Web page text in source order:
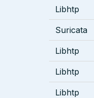
Libhtp
Suricata
Libhtp
Libhtp
Libhtp